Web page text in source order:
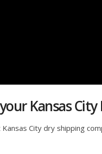
Kansas
City dry shipping